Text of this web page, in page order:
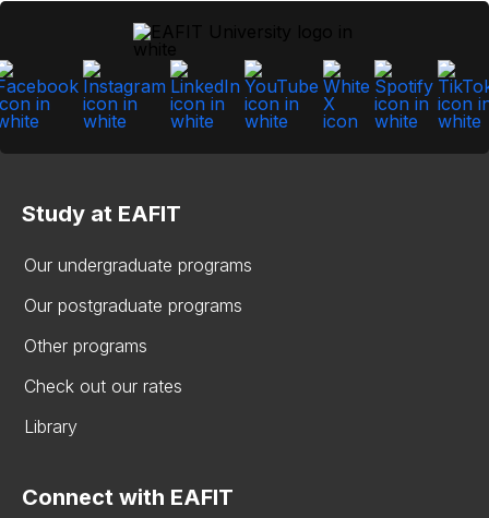
Study at EAFIT
Our undergraduate programs
Our postgraduate programs
Other programs
Check out our rates
Library
Connect with EAFIT